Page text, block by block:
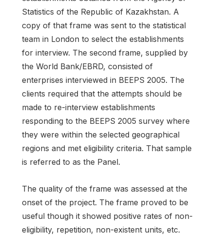
Statistics of the Republic of Kazakhstan. A
copy of that frame was sent to the statistical
team in London to select the establishments
for interview. The second frame, supplied by
the World Bank/EBRD, consisted of
enterprises interviewed in BEEPS 2005. The
clients required that the attempts should be
made to re-interview establishments
responding to the BEEPS 2005 survey where
they were within the selected geographical
regions and met eligibility criteria. That sample
is referred to as the Panel.
The quality of the frame was assessed at the
onset of the project. The frame proved to be
useful though it showed positive rates of non-
eligibility, repetition, non-existent units, etc.